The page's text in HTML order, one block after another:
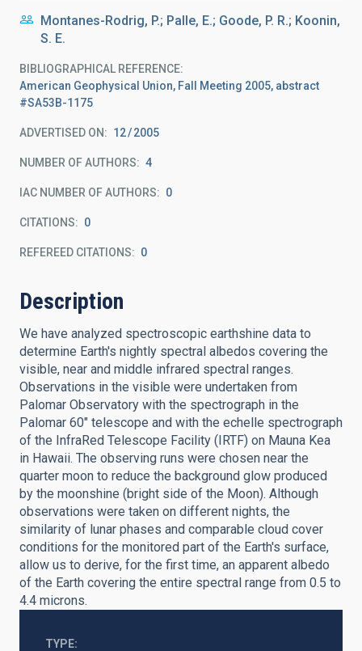
Montanes-Rodrig, P.; Palle, E.; Goode, P. R.; Koonin,
S. E.
BIBLIOGRAPHICAL REFERENCE
American Geophysical Union, Fall Meeting 2005, abstract
#SA53B-1175
ADVERTISED ON: 12 2005
NUMBER OF AUTHORS 4
IAC NUMBER OF AUTHORS 0
CITATIONS 0
REFEREED CITATIONS 0
Description
We have analyzed spectroscopic earthshine data to
determine Earth's nightly spectral albedos covering the
visible, near and middle infrared spectral ranges.
Observations in the visible were undertaken from
Palomar Observatory with the spectrograph in the
Palomar 60" telescope and with the echelle spectrograph
of the InfraRed Telescope Facility (IRTF) on Mauna Kea
in Hawaii. The observing runs were chosen near the
quarter moon to reduce the background glow produced
by the moonshine (bright side of the Moon). Although
observations were taken on different nights, the
similarity of lunar phases and comparable cloud cover
conditions for the monitored part of the Earth's surface,
allow us to derive, for the first time, an apparent albedo
of the Earth covering the entire spectral range from 0.5 to
4.4 microns.
TYPE